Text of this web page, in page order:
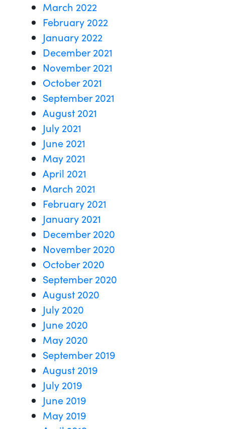
March 2022
February 2022
January 2022
December 2021
November 2021
October 2021
September 2021
August 2021
July 2021
June 2021
May 2021
April 2021
March 2021
February 2021
January 2021
December 2020
November 2020
October 2020
September 2020
August 2020
July 2020
June 2020
May 2020
September 2019
August 2019
July 2019
June 2019
May 2019